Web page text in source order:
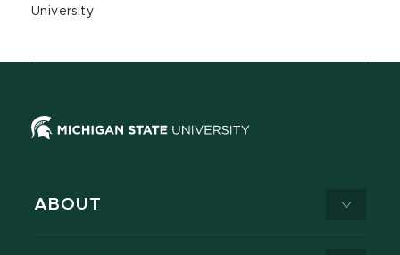
University
ABOUT